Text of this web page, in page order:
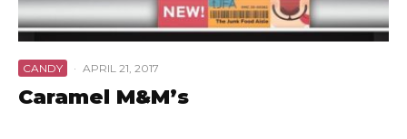
CANDY · APRIL 21, 2017
Caramel M&M’s